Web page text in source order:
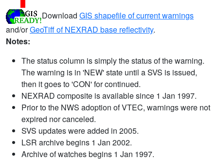
Download GIS shapefile of current warnings
and/orGeoTiff of NEXRAD base reflectivity.
Notes:
The status column is simply the status of the warning.
The warning is in 'NEW' state until a SVS is issued,
then it goes to 'CON' for continued.
NEXRAD composite is available since 1 Jan 1997.
Prior to the NWS adoption of VTEC, warnings were not
expired nor canceled.
SVS updates were added in 2005.
LSR archive begins 1 Jan 2002.
Archive of watches begins 1 Jan 1997.